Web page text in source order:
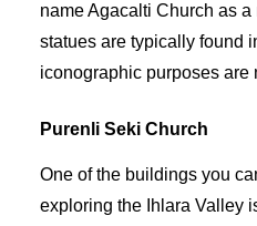
name Agacalti Church as
statues are typically found
iconographic purposes are
Purenli Seki Church
One of the buildings you
exploring the Ihlara Valley